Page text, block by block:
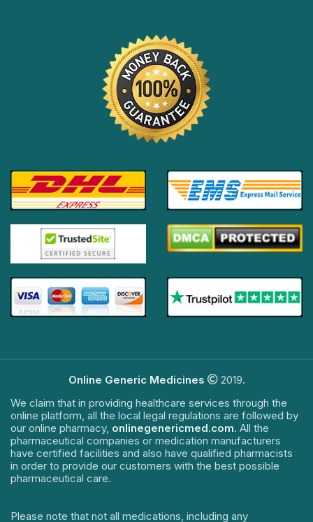
Online Generic Medicines
2019.
We claim that in providing healthcare services through the
online platform, all the local legal regulations are followed by
our online pharmacy, onlinegenericmed.com. All the
pharmaceutical companies or medication manufacturers
have certified facilities and also have qualified pharmacists
in order to provide our customers with the best possible
pharmaceutical care.
Please note that not all medications, including any